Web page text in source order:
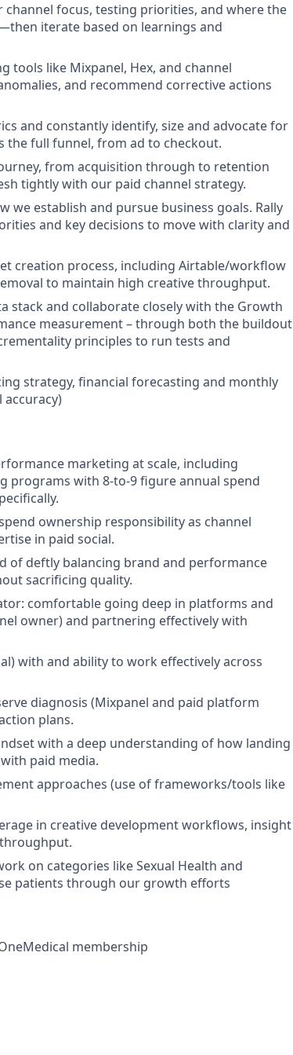
focus, testing priorities, and where the
iterate based on learnings and
tools like Mixpanel, Hex, and channel
and recommend corrective actions
and constantly identify, size and advocate for
the full funnel, from ad to checkout.
from acquisition through to retention
tightly with our paid channel strategy.
establish and pursue business goals. Rally
and key decisions to move with clarity and
creation process, including Airtable/workflow
to maintain high creative throughput.
stack and collaborate closely with the Growth
measurement – through both the buildout
principles to run tests and
strategy, financial forecasting and monthly
accuracy)
marketing at scale, including
programs with 8-to-9 figure annual spend
ownership responsibility as channel
in paid social.
of deftly balancing brand and performance
sacrificing quality.
comfortable going deep in platforms and
owner) and partnering effectively with
with and ability to work effectively across
diagnosis (Mixpanel and paid platform
plans.
with a deep understanding of how landing
paid media.
approaches (use of frameworks/tools like
in creative development workflows, insight
on categories like Sexual Health and
patients through our growth efforts
membership